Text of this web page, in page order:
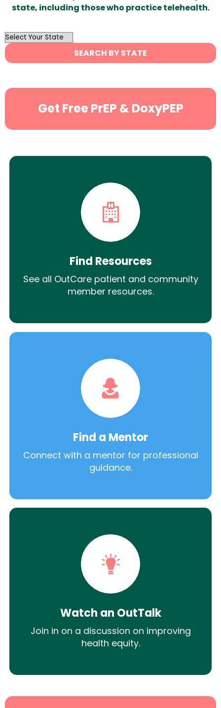
state, including those who practice telehealth.
OutList
State
Search
SEARCH BY STATE
Get Free PrEP & DoxyPEP
Find Resources
See all OutCare patient and community
member resources.
Find a Mentor
Connect with a mentor for professional
guidance.
Watch an OutTalk
Join in on a discussion on improving
health equity.